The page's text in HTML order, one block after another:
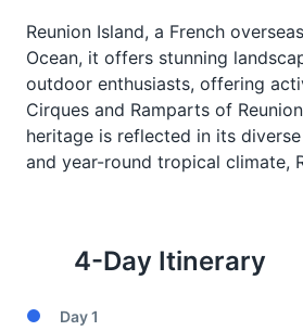
Reunion Island, a French
Ocean, it offers stunning
outdoor enthusiasts, offering
Cirques and Ramparts of
heritage is reflected in its
and year-round tropical climate,
4-Day Itinerary
Day1